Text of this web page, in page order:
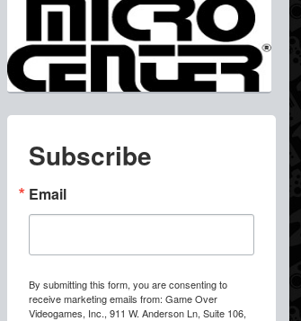
Subscribe
Email
By submitting this form, you are consenting to
receive marketing emails from: Game Over
Videogames, Inc., 911 W. Anderson Ln, Suite 106,